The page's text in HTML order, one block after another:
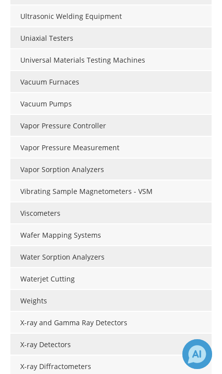
Ultrasonic Welding Equipment
Uniaxial Testers
Universal Materials Testing Machines
Vacuum Furnaces
Vacuum Pumps
Vapor Pressure Controller
Vapor Pressure Measurement
Vapor Sorption Analyzers
Vibrating Sample Magnetometers - VSM
Viscometers
Wafer Mapping Systems
Water Sorption Analyzers
Waterjet Cutting
Weights
X-ray and Gamma Ray Detectors
X-ray Detectors
X-ray Diffractometers